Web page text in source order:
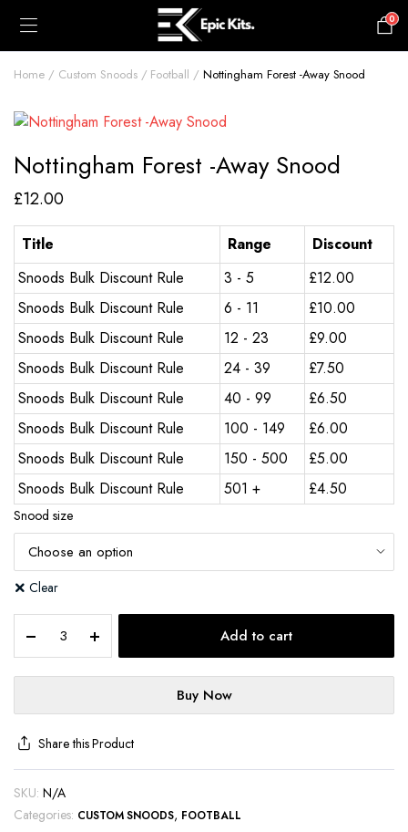
0
Home Custom Snoods Football Nottingham Forest -Away Snood
Nottingham Forest -Away Snood
£12.00
Title Range
Discount
Snoods Bulk Discount Rule
3 - 5 £12.00
Snoods Bulk Discount Rule
6 - 11 £10.00
Snoods Bulk Discount Rule
12 - 23 £9.00
Snoods Bulk Discount Rule
24 - 39 £7.50
Snoods Bulk Discount Rule
40 - 99 £6.50
Snoods Bulk Discount Rule
100 - 149 £6.00
Snoods Bulk Discount Rule
150 - 500 £5.00
Snoods Bulk Discount Rule
501 + £4.50
Snood size
Clear
Add to cart
Buy Now
Share this Product
SKU: N/A
Categories: CUSTOM SNOODS, FOOTBALL